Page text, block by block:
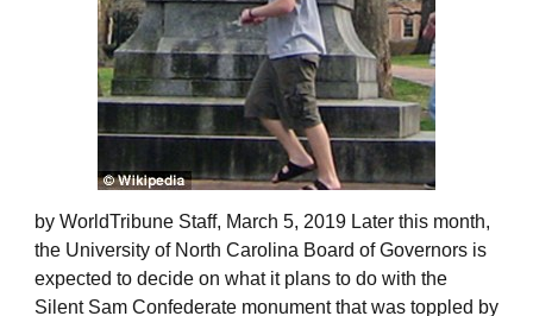
by WorldTribune Staff, March 5, 2019 Later this month,
the University of North Carolina Board of Governors is
expected to decide on what it plans to do with the
Silent Sam Confederate monument that was toppled by